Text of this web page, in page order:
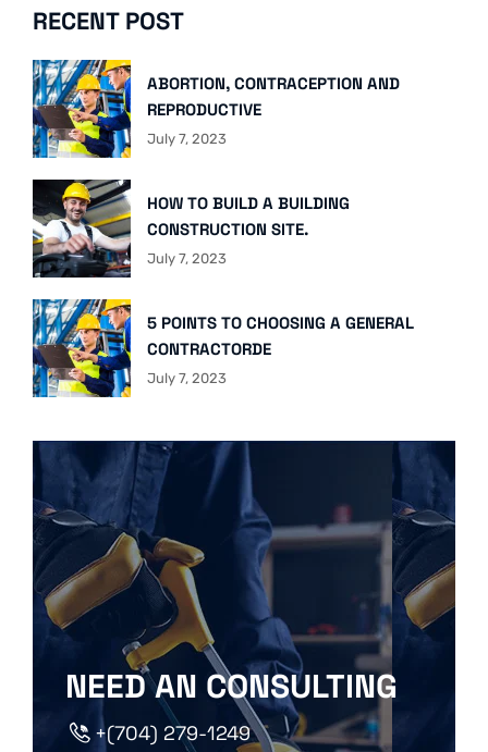
RECENT POST
ABORTION, CONTRACEPTION AND
REPRODUCTIVE
July 7, 2023
HOW TO BUILD A BUILDING
CONSTRUCTION SITE.
July 7, 2023
5 POINTS TO CHOOSING A GENERAL
CONTRACTORDE
July 7, 2023
NEED AN CONSULTING
+(704) 279-1249